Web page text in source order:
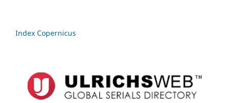
Index Copernicus